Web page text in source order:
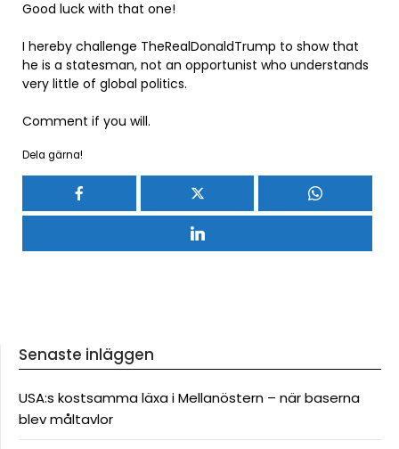
Good luck with that one!
I hereby challenge TheRealDonaldTrump to show that
he is a statesman, not an opportunist who understands
very little of global politics.
Comment if you will.
Dela gärna!
Senaste inläggen
USA:s kostsamma läxa i Mellanöstern – när baserna
blev måltavlor